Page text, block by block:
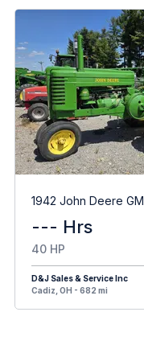
1942 John Deere GM
--- Hrs
40 HP
D&J Sales & Service Inc
Cadiz, OH - 682 mi